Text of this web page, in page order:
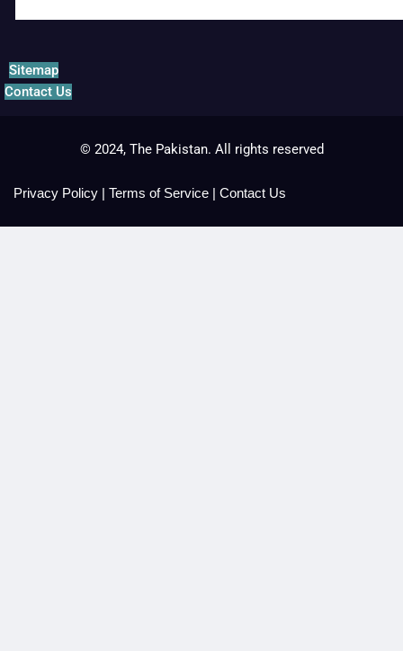
Sitemap
Contact Us
© 2024, The Pakistan. All rights reserved
Privacy Policy | Terms of Service | Contact Us